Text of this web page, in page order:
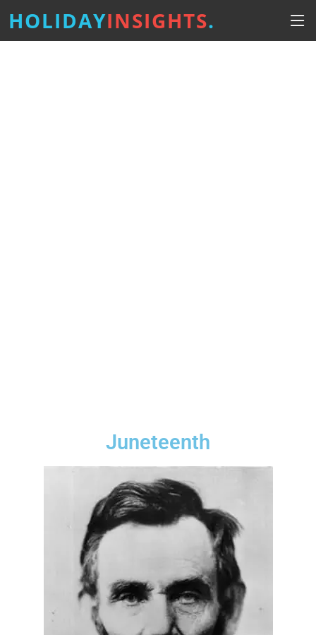
HOLIDAYINSIGHTS.
Juneteenth